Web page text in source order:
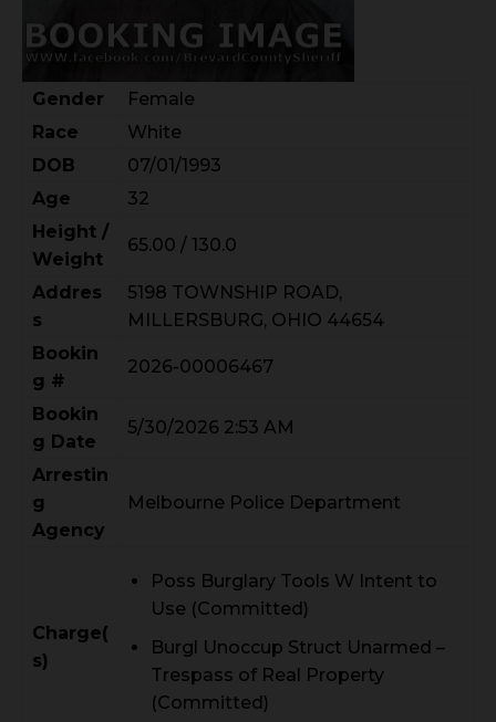
Gender
Female
Race
White
DOB
07/01/1993
Age
32
Height /
Weight
65.00 / 130.0
Addres
s
5198 TOWNSHIP ROAD,
MILLERSBURG, OHIO 44654
Bookin
g #
2026-00006467
Bookin
g Date
5/30/2026 2:53 AM
Arrestin
g
Agency
Melbourne Police Department
Charge(
s)
Poss Burglary Tools W Intent to
Use (Committed)
Burgl Unoccup Struct Unarmed –
Trespass of Real Property
(Committed)